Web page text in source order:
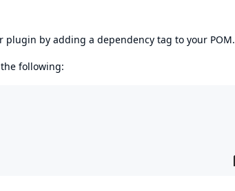
by adding a dependency tag to your POM.
following: